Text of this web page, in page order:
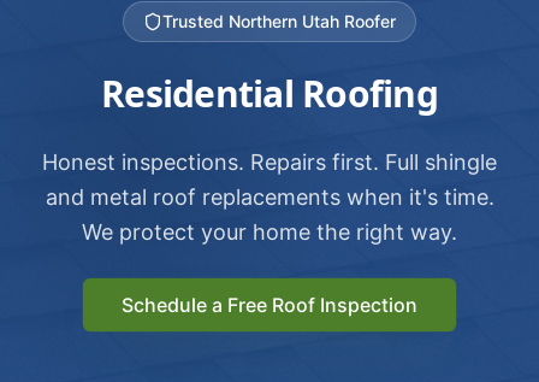
Trusted Northern Utah Roofer
Residential Roofing
Honest inspections. Repairs first. Full shingle
and metal roof replacements when it's time.
We protect your home the right way.
Schedule a Free Roof Inspection